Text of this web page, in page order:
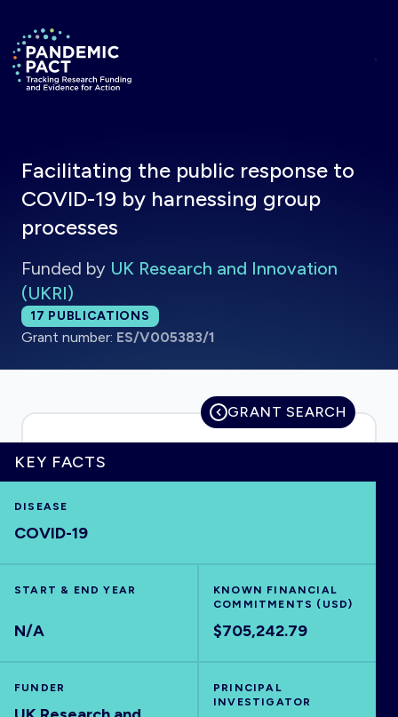
Return to homepage
HOME
VISUALISE
EXPLORE
Facilitating the public response to
COVID-19 by harnessing group
processes
Funded by UK Research and Innovation
(UKRI)
Total publications:
17 PUBLICATIONS
Grant number: ES/V005383/1
GRANT SEARCH
KEY FACTS
DISEASE
COVID-19
START & END YEAR
N/A
KNOWN FINANCIAL
COMMITMENTS (USD)
$705,242.79
FUNDER
PRINCIPAL
INVESTIGATOR